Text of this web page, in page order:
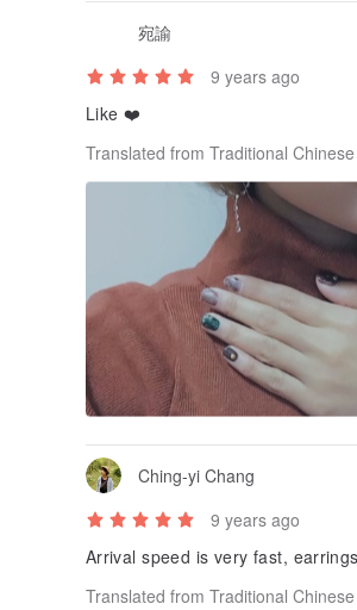
宛諭
9 years ago
Like ❤️
Translated from Traditional Chinese
Ching-yi Chang
9 years ago
Arrival speed is very fast,
Translated from Traditional Chinese